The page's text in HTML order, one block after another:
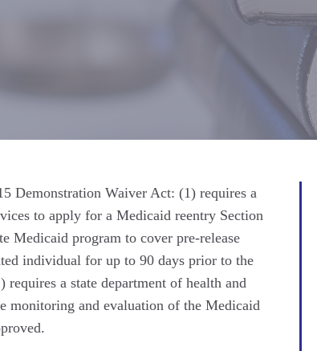
Demonstration Waiver Act: (1) requires a
to apply for a Medicaid reentry Section
Medicaid program to cover pre-release
individual for up to 90 days prior to the
requires a state department of health and
monitoring and evaluation of the Medicaid